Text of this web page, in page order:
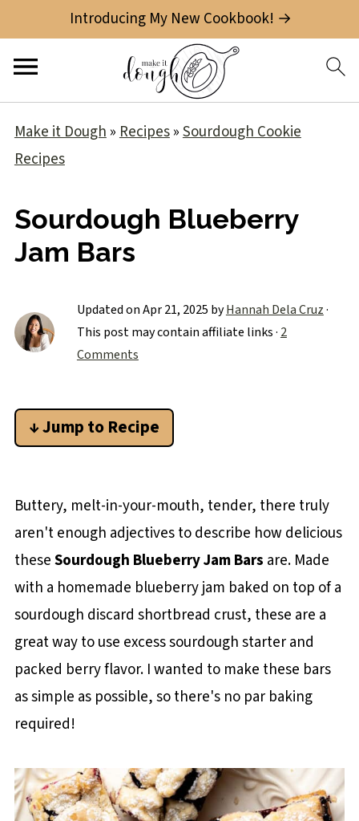
Introducing My New Cookbook! →
Make it Dough»Recipes»Sourdough Cookie
Recipes
Sourdough Blueberry
Jam Bars
Updated onApr 21, 2025 byHannah Dela Cruz·
This post may contain affiliate links · 2
Comments
↓ Jump to Recipe
Buttery, melt-in-your-mouth, tender, there truly
aren't enough adjectives to describe how delicious
theseSourdough Blueberry Jam Bars are. Made
with a homemade blueberry jam baked on top of a
sourdough discard shortbread crust, these are a
great way to use excess sourdough starter and
packed berry flavor. I wanted to make these bars
as simple as possible, so there's no par baking
required!